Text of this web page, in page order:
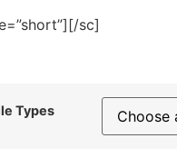
sc]
Types